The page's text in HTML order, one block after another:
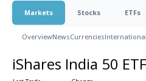
Markets Stocks ETFs
OverviewNewsCurrenciesInternational
iShares India 50 ETF